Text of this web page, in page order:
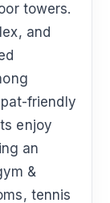
towers.
and
friendly
enjoy
an
&
tennis